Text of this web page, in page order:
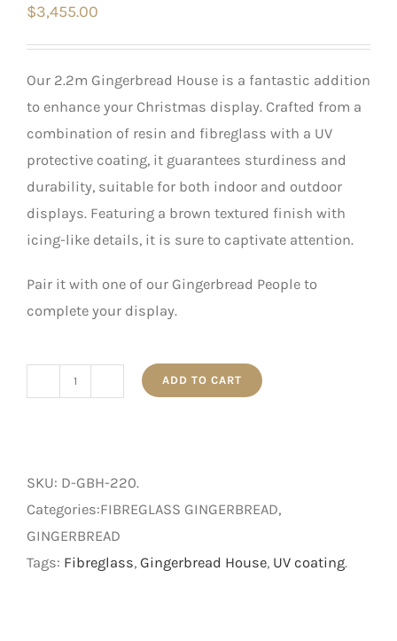
$3,455.00
Our 2.2m Gingerbread House is a fantastic addition
to enhance your Christmas display. Crafted from a
combination of resin and fibreglass with a UV
protective coating, it guarantees sturdiness and
durability, suitable for both indoor and outdoor
displays. Featuring a brown textured finish with
icing-like details, it is sure to captivate attention.
Pair it with one of our Gingerbread People to
complete your display.
ADD TO CART
SKU: D-GBH-220.
Categories:FIBREGLASS GINGERBREAD,
GINGERBREAD
Tags: Fibreglass, Gingerbread House, UV coating.